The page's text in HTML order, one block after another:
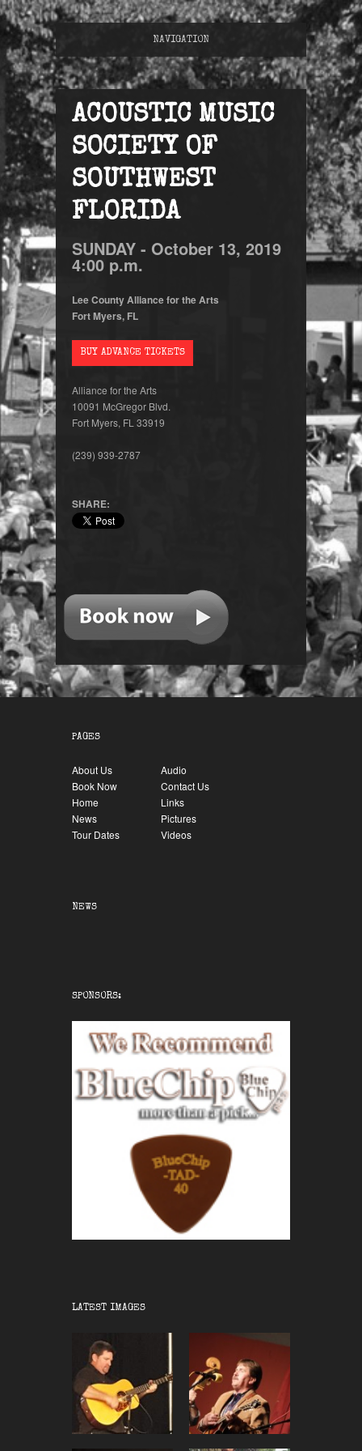
NAVIGATION
ACOUSTIC MUSIC
SOCIETY OF
SOUTHWEST
FLORIDA
SUNDAY - October 13, 2019
4:00 p.m.
Lee County Alliance for the Arts
Fort Myers, FL
BUY ADVANCE TICKETS
Alliance for the Arts
10091 McGregor Blvd.
Fort Myers, FL 33919
(239) 939-2787
SHARE:
PAGES
About Us
Audio
Book Now
Contact Us
Home
Links
News
Pictures
Tour Dates
Videos
NEWS
SPONSORS:
LATEST IMAGES